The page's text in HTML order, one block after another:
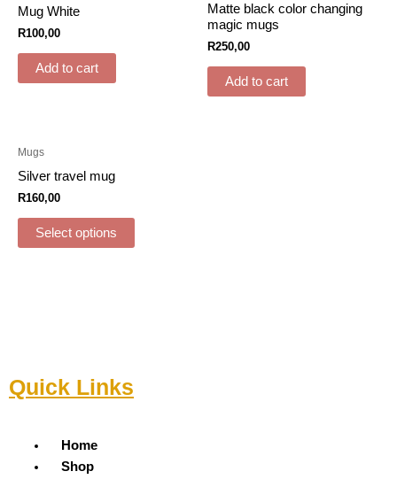
Mug White
R100,00
Add to cart
Matte black color changing
magic mugs
R250,00
Add to cart
Mugs
Silver travel mug
R160,00
Select options
Quick Links
Menu
Home
Shop